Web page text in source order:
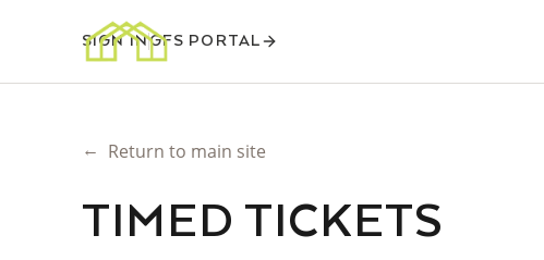
SIGN INGFS PORTAL
← Return to main site
TIMED TICKETS